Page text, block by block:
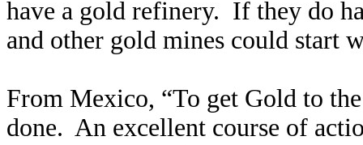
have a gold refinery. If they do
and other gold mines could start
From Mexico, “To get Gold to
done. An excellent course of